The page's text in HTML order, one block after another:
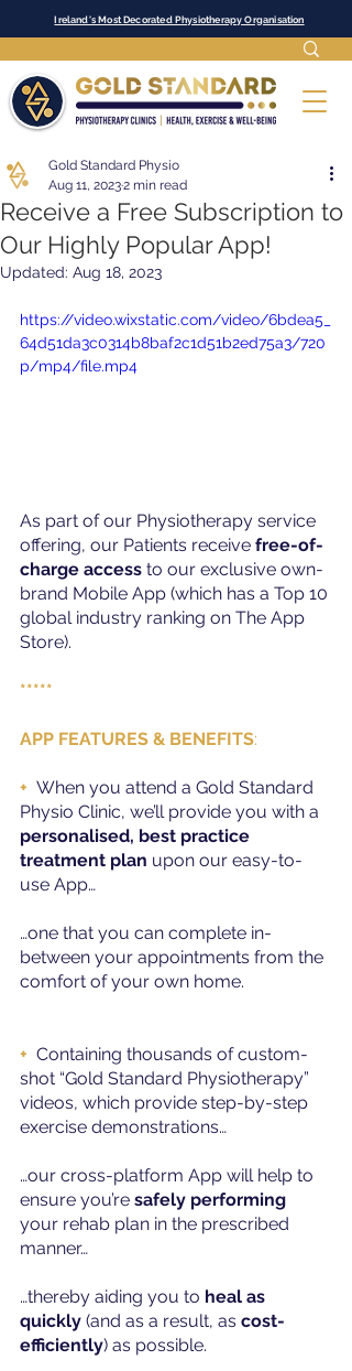
Ireland's Most Decorated Physiotherapy Organisation
Receive a Free Subscription to
Our Highly Popular App!
Gold Standard Physio
Aug 11, 20232 min read
Updated: Aug 18, 2023
https://video.wixstatic.com/video/6bdea5_
64d51da3c0314b8baf2c1d51b2ed75a3/720
p/mp4/file.mp4
As part of our Physiotherapy service
offering, our Patients receive free-of-
charge access to our exclusive own-
brand Mobile App (which has a Top 10
global industry ranking on The App
Store).
*****
APP FEATURES & BENEFITS:
+ When you attend a Gold Standard
Physio Clinic, we’ll provide you with a
personalised, best practice
treatment plan upon our easy-to-
use App…
…one that you can complete in-
between your appointments from the
comfort of your own home.
+ Containing thousands of custom-
shot “Gold Standard Physiotherapy”
videos, which provide step-by-step
exercise demonstrations…
…our cross-platform App will help to
ensure you’re safely performing
your rehab plan in the prescribed
manner…
…thereby aiding you to heal as
quickly (and as a result, as cost-
efficiently) as possible.